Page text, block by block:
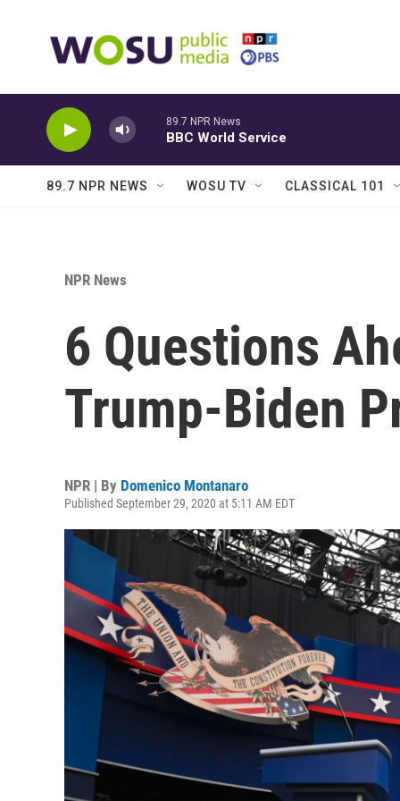
89.7 NPR News
BBC World Service
89.7 NPR NEWS WOSU TV CLASSICAL 101
NPR News
6 Questions
Trump-Biden
NPR | By Domenico Montanaro
Published September 29, 2020 at 5:11 AM EDT